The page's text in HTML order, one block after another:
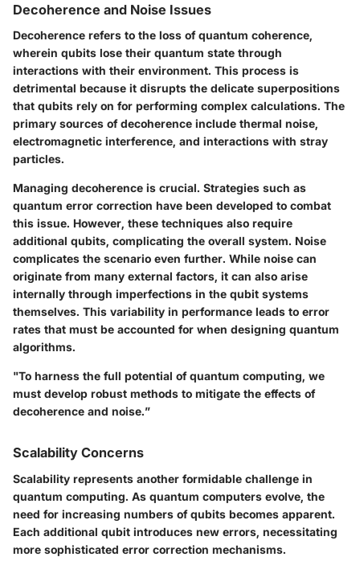
Decoherence and Noise Issues
Decoherence refers to the loss of quantum coherence,
wherein qubits lose their quantum state through
interactions with their environment. This process is
detrimental because it disrupts the delicate superpositions
that qubits rely on for performing complex calculations. The
primary sources of decoherence include thermal noise,
electromagnetic interference, and interactions with stray
particles.
Managing decoherence is crucial. Strategies such as
quantum error correction have been developed to combat
this issue. However, these techniques also require
additional qubits, complicating the overall system. Noise
complicates the scenario even further. While noise can
originate from many external factors, it can also arise
internally through imperfections in the qubit systems
themselves. This variability in performance leads to error
rates that must be accounted for when designing quantum
algorithms.
"To harness the full potential of quantum computing, we
must develop robust methods to mitigate the effects of
decoherence and noise.”
Scalability Concerns
Scalability represents another formidable challenge in
quantum computing. As quantum computers evolve, the
need for increasing numbers of qubits becomes apparent.
Each additional qubit introduces new errors, necessitating
more sophisticated error correction mechanisms.